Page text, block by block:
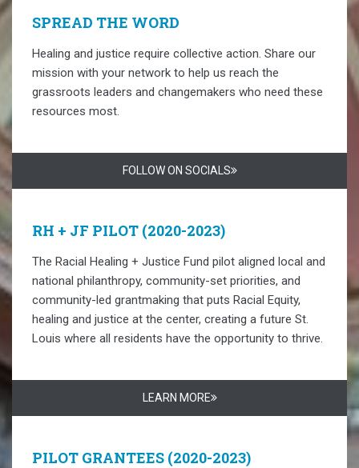
SPREAD THE WORD
Healing and justice require collective action. Share our
mission with your network to help us reach the
grassroots leaders and changemakers who need these
resources most.
FOLLOW ON SOCIALS
RH + JF PILOT (2020-2023)
The Racial Healing + Justice Fund pilot aligned local and
national philanthropy, community-set priorities, and
community-led grantmaking that puts Racial Equity,
healing and justice at the center, creating a future St.
Louis where all residents have the opportunity to thrive.
LEARN MORE
PILOT GRANTEES (2020-2023)